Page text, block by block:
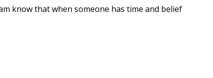
know that when someone has time and belief